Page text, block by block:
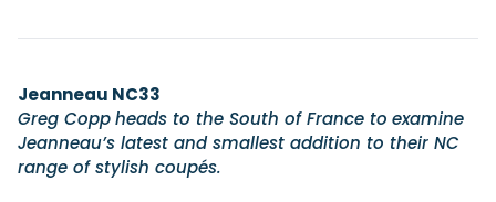
An Arctic fishing adventure in Norway’s Lofoten Islands,
Read Feature
Jeanneau NC33
Greg Coppheads to the South of France to examine
Jeanneau’s latest and smallest addition to their NC
range of stylish coupés.